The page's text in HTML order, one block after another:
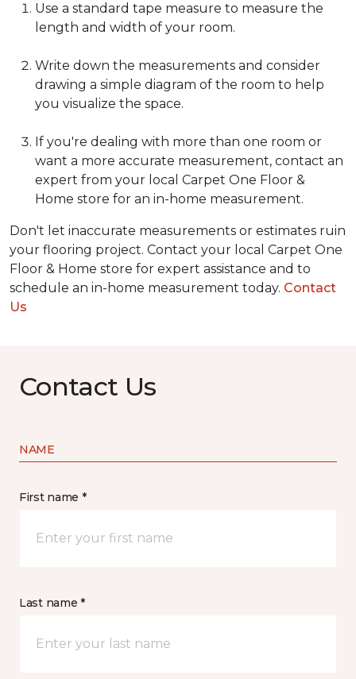
Use a standard tape measure to measure the
length and width of your room.
Write down the measurements and consider
drawing a simple diagram of the room to help
you visualize the space.
If you're dealing with more than one room or
want a more accurate measurement, contact an
expert from your local Carpet One Floor &
Home store for an in-home measurement.
Don't let inaccurate measurements or estimates ruin
your flooring project. Contact your local Carpet One
Floor & Home store for expert assistance and to
schedule an in-home measurement today. Contact
Us
Contact Us
NAME
First name *
Last name *